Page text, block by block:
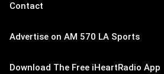
Contact
Advertise on AM 570 LA Sports
Download The Free iHeartRadio App